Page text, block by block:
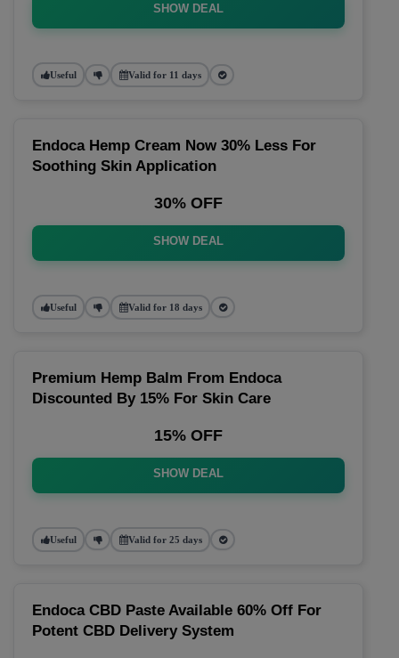
SHOW DEAL
Useful Valid for 11 days
Endoca Hemp Cream Now 30% Less For
Soothing Skin Application
30% OFF
SHOW DEAL
Useful Valid for 18 days
Premium Hemp Balm From Endoca
Discounted By 15% For Skin Care
15% OFF
SHOW DEAL
Useful Valid for 25 days
Endoca CBD Paste Available 60% Off For
Potent CBD Delivery System